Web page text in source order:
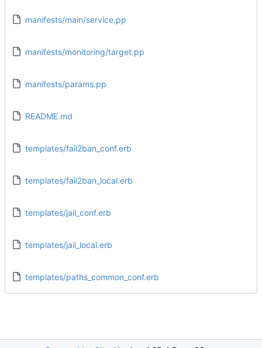
manifests/main/service.pp
manifests/monitoring/target.pp
manifests/params.pp
README.md
templates/fail2ban_conf.erb
templates/fail2ban_local.erb
templates/jail_conf.erb
templates/jail_local.erb
templates/paths_common_conf.erb